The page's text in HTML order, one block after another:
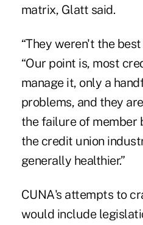
matrix, Glatt said.
“They weren't the
“Our point is, most
manage it, only a
problems, and they
the failure of member
the credit union
generally healthier.”
CUNA's attempts to
would include